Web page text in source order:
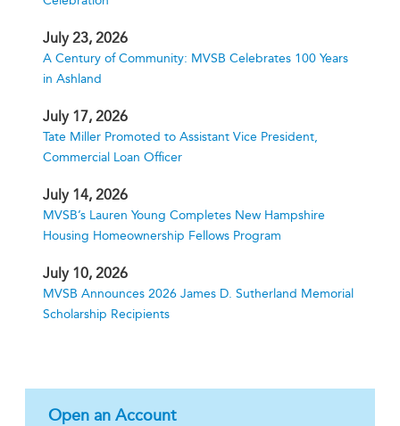
July 23, 2026
A Century of Community: MVSB Celebrates 100 Years
in Ashland
July 17, 2026
Tate Miller Promoted to Assistant Vice President,
Commercial Loan Officer
July 14, 2026
MVSB’s Lauren Young Completes New Hampshire
Housing Homeownership Fellows Program
July 10, 2026
MVSB Announces 2026 James D. Sutherland Memorial
Scholarship Recipients
Open an Account